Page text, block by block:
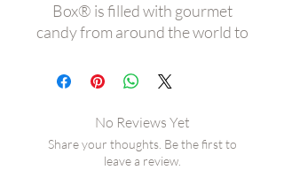
Box® is filled with gourmet
candy from around the world to
Featuring:
Caramels Candy Cube®
Merry Berries Gummies
Candy Cube®
No Reviews Yet
Share your thoughts. Be the first to
leave a review.